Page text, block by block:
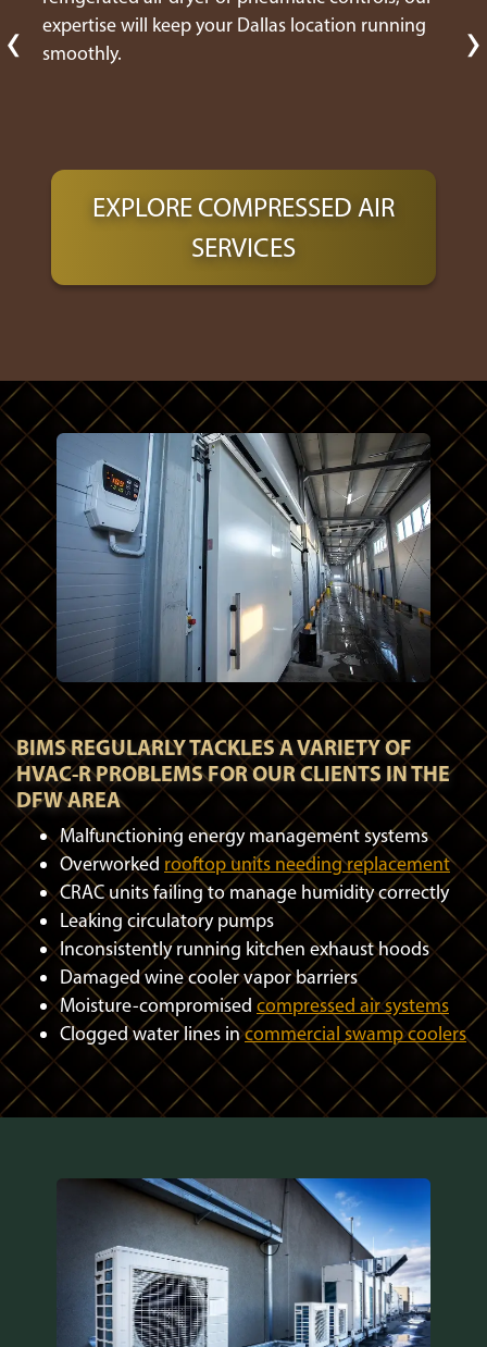
expertise will keep your Dallas location running
smoothly.
EXPLORE COMPRESSED AIR
SERVICES
‹ ›
BIMS REGULARLY TACKLES A VARIETY OF
HVAC-R PROBLEMS FOR OUR CLIENTS IN THE
DFW AREA
Malfunctioning energy management systems
Overworked rooftop units needing replacement
CRAC units failing to manage humidity correctly
Leaking circulatory pumps
Inconsistently running kitchen exhaust hoods
Damaged wine cooler vapor barriers
Moisture-compromised compressed air systems
Clogged water lines incommercial swamp coolers